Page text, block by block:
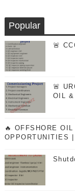
Popular
🚨
🚨
OIL &
🔥 OFFSHORE
OPPORTUNITIES